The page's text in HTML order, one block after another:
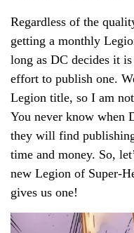
Regardless of the
getting a monthly
long as DC decides it
effort to publish one.
Legion title, so I am
You never know when
they will find
time and money. So,
new Legion of Super-
gives us one!